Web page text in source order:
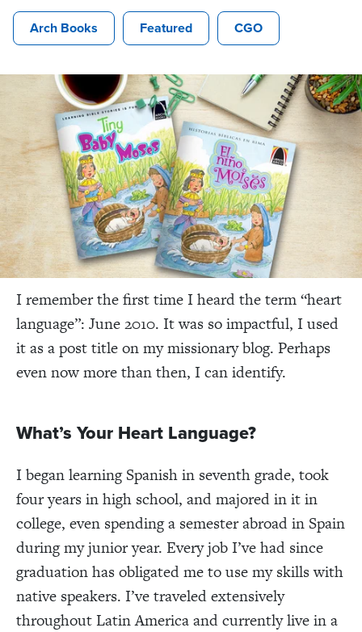
Arch Books Featured CGO
I remember the first time I heard the term “heart
language”: June 2010. It was so impactful, I used
it as a post title on my missionary blog. Perhaps
even now more than then, I can identify.
What’s Your Heart Language?
I began learning Spanish in seventh grade, took
four years in high school, and majored in it in
college, even spending a semester abroad in Spain
during my junior year. Every job I’ve had since
graduation has obligated me to use my skills with
native speakers. I’ve traveled extensively
throughout Latin America and currently live in a